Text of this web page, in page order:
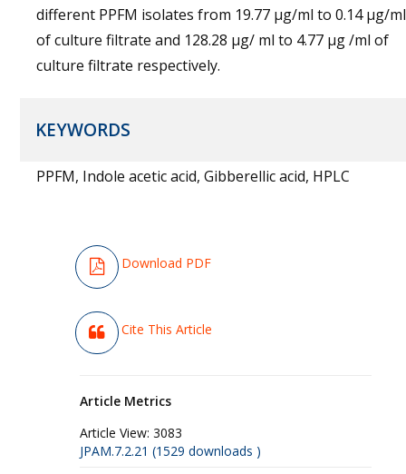
different PPFM isolates from 19.77 µg/ml to 0.14 µg/ml
of culture filtrate and 128.28 µg/ ml to 4.77 µg /ml of
culture filtrate respectively.
KEYWORDS
PPFM, Indole acetic acid, Gibberellic acid, HPLC
Download PDF
Cite This Article
Article Metrics
Article View: 3083
JPAM.7.2.21 (1529 downloads )